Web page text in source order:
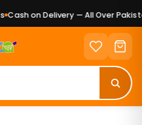
Cash on Delivery — All Over